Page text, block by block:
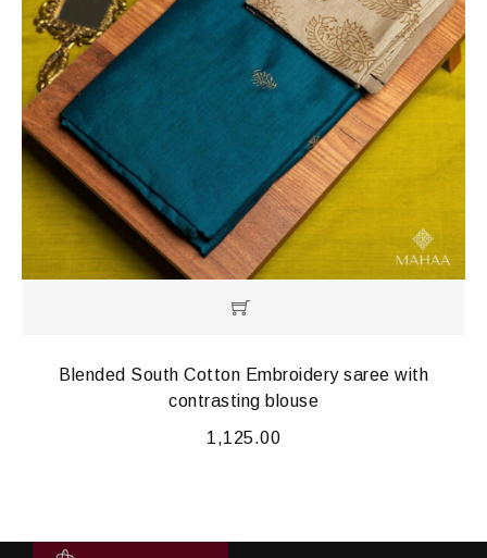
Blended South Cotton Embroidery saree with
contrasting blouse
1,125.00